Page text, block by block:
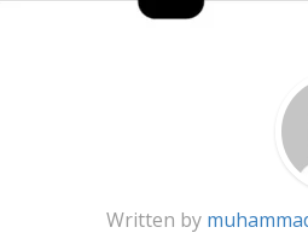
Written by